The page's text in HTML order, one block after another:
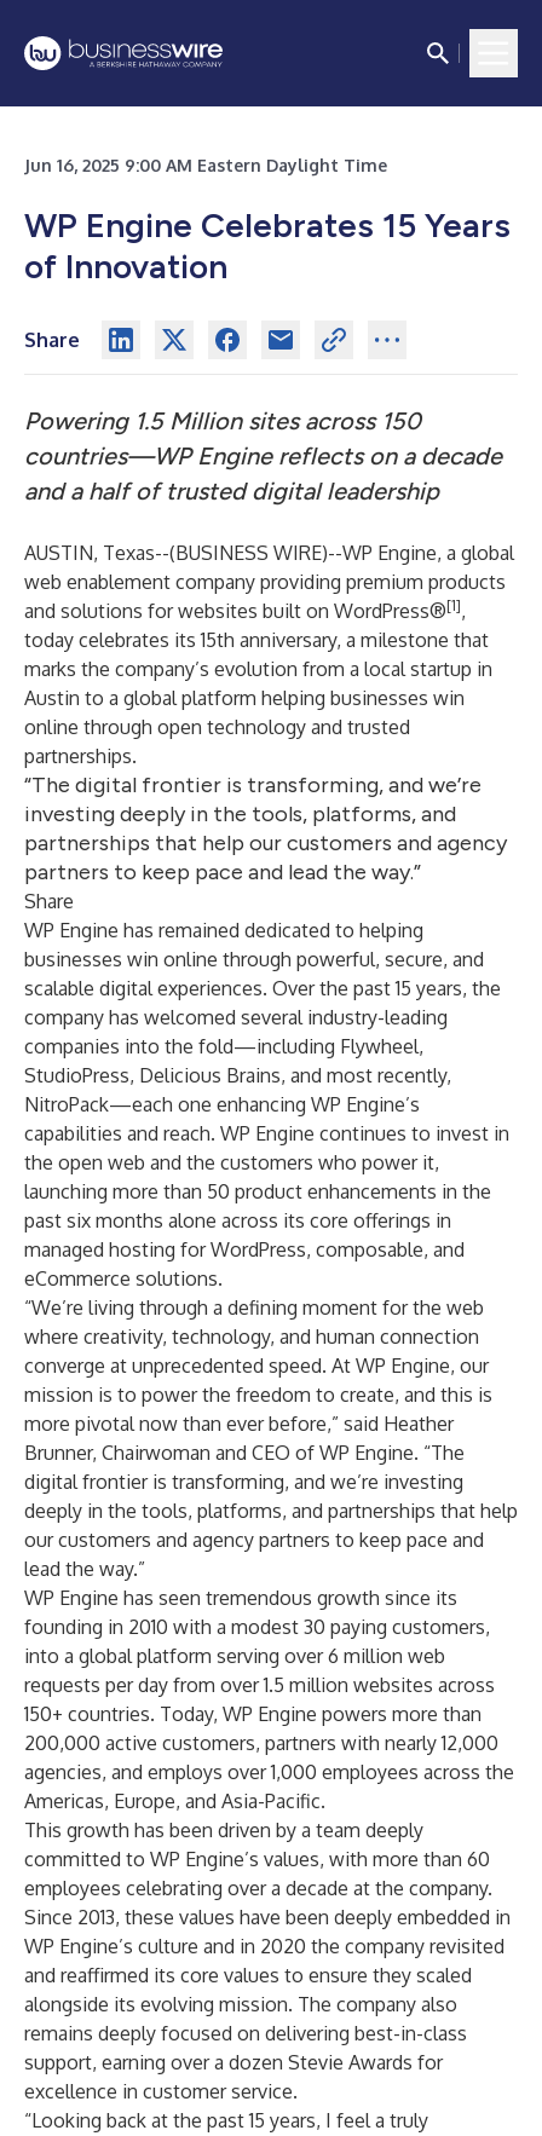
Jun 16, 2025 9:00 AM Eastern Daylight Time
WP Engine Celebrates 15 Years
of Innovation
Share
Powering 1.5 Million sites across 150
countries—WP Engine reflects on a decade
and a half of trusted digital leadership
AUSTIN, Texas--(BUSINESS WIRE)--WP Engine, a global
web enablement company providing premium products
and solutions for websites built on WordPress®[1],
today celebrates its 15th anniversary, a milestone that
marks the company’s evolution from a local startup in
Austin to a global platform helping businesses win
online through open technology and trusted
partnerships.
“The digital frontier is transforming, and we’re
investing deeply in the tools, platforms, and
partnerships that help our customers and agency
partners to keep pace and lead the way.”
Share
WP Engine has remained dedicated to helping
businesses win online through powerful, secure, and
scalable digital experiences. Over the past 15 years, the
company has welcomed several industry-leading
companies into the fold—including Flywheel,
StudioPress, Delicious Brains, and most recently,
NitroPack—each one enhancing WP Engine’s
capabilities and reach. WP Engine continues to invest in
the open web and the customers who power it,
launching more than 50 product enhancements in the
past six months alone across its core offerings in
managed hosting for WordPress, composable, and
eCommerce solutions.
“We’re living through a defining moment for the web
where creativity, technology, and human connection
converge at unprecedented speed. At WP Engine, our
mission is to power the freedom to create, and this is
more pivotal now than ever before,” said Heather
Brunner, Chairwoman and CEO of WP Engine. “The
digital frontier is transforming, and we’re investing
deeply in the tools, platforms, and partnerships that help
our customers and agency partners to keep pace and
lead the way.”
WP Engine has seen tremendous growth since its
founding in 2010 with a modest 30 paying customers,
into a global platform serving over 6 million web
requests per day from over 1.5 million websites across
150+ countries. Today, WP Engine powers more than
200,000 active customers, partners with nearly 12,000
agencies, and employs over 1,000 employees across the
Americas, Europe, and Asia-Pacific.
This growth has been driven by a team deeply
committed to WP Engine’s values, with more than 60
employees celebrating over a decade at the company.
Since 2013, these values have been deeply embedded in
WP Engine’s culture and in 2020 the company revisited
and reaffirmed its core values to ensure they scaled
alongside its evolving mission. The company also
remains deeply focused on delivering best-in-class
support, earning over a dozen Stevie Awards for
excellence in customer service.
“Looking back at the past 15 years, I feel a truly